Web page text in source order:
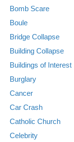
Bomb Scare
Boule
Bridge Collapse
Building Collapse
Buildings of Interest
Burglary
Cancer
Car Crash
Catholic Church
Celebrity